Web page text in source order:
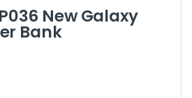
New Galaxy
Bank